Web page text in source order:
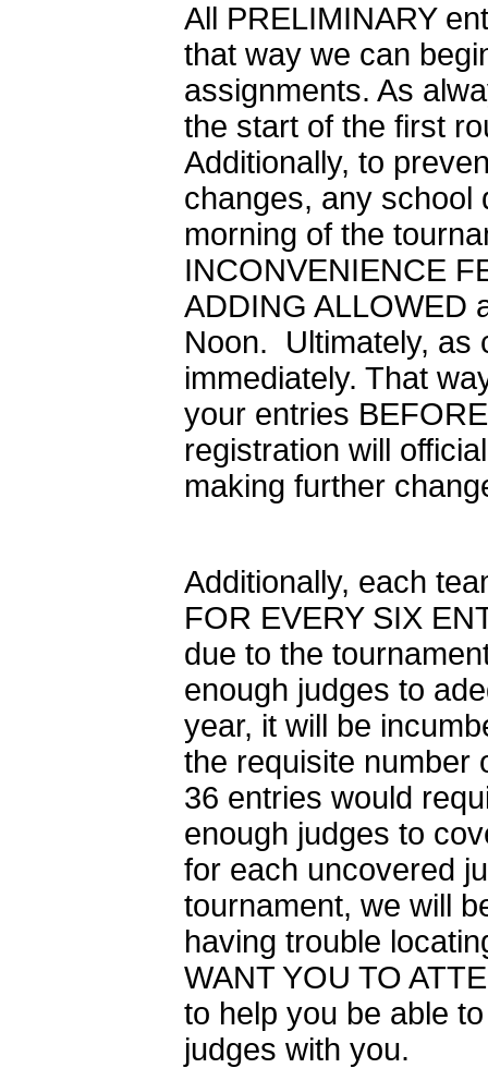
All PRELIMINARY
that way we can
assignments. As
the start of the first
Additionally, to
changes, any school
morning of the
INCONVENIENCE
ADDING ALLOWED
Noon. Ultimately, as
immediately. That
your entries
registration will
making further
Additionally, each
FOR EVERY SIX
due to the
enough judges to
year, it will be
the requisite number
36 entries would
enough judges to
for each uncovered
tournament, we will
having trouble
WANT YOU TO
to help you be able
judges with you.